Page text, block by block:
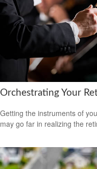
Orchestrating Your
Getting the instruments of
may go far in realizing the